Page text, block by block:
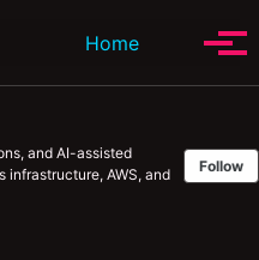
Home Toggle
and AI-assisted
infrastructure, AWS, and
Follow